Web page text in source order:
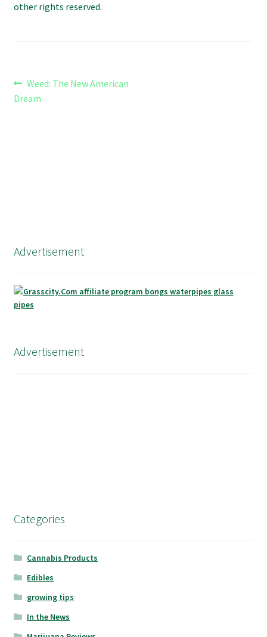
other rights reserved.
Post
navigation
Previous
post:
Weed: The New American
Dream
Advertisement
Advertisement
Categories
Cannabis Products
Edibles
growing tips
In the News